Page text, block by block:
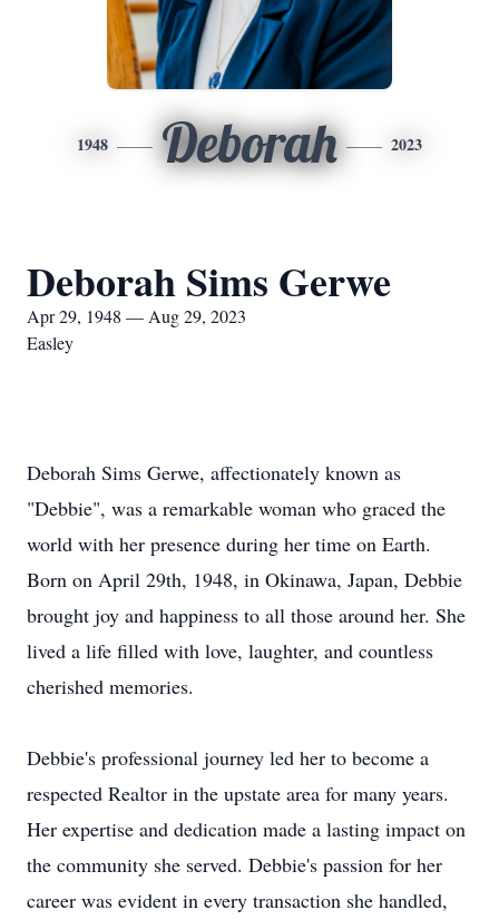
1948 Deborah 2023
Deborah Sims Gerwe
Apr 29, 1948 — Aug 29, 2023
Easley
Deborah Sims Gerwe, affectionately known as
"Debbie", was a remarkable woman who graced the
world with her presence during her time on Earth.
Born on April 29th, 1948, in Okinawa, Japan, Debbie
brought joy and happiness to all those around her. She
lived a life filled with love, laughter, and countless
cherished memories.
Debbie's professional journey led her to become a
respected Realtor in the upstate area for many years.
Her expertise and dedication made a lasting impact on
the community she served. Debbie's passion for her
career was evident in every transaction she handled,